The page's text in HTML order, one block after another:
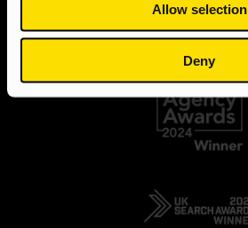
Allow selection
Deny